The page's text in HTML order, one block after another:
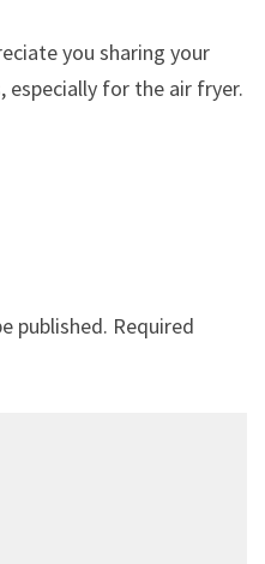
you sharing your
especially for the air fryer.
published. Required